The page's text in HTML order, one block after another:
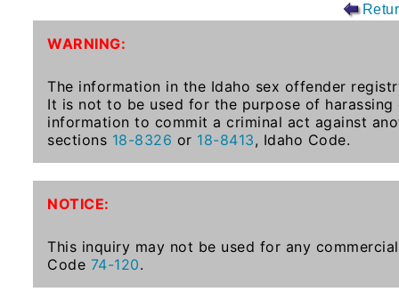
Juvenile
Sex
Registration
Notification
And
National
WARNING:
The information in the Idaho sex offender
It is not to be used for the purpose of
information to commit a criminal act against
sections 18-8326 or 18-8413, Idaho Code.
NOTICE:
This inquiry may not be used for any
Code 74-120.